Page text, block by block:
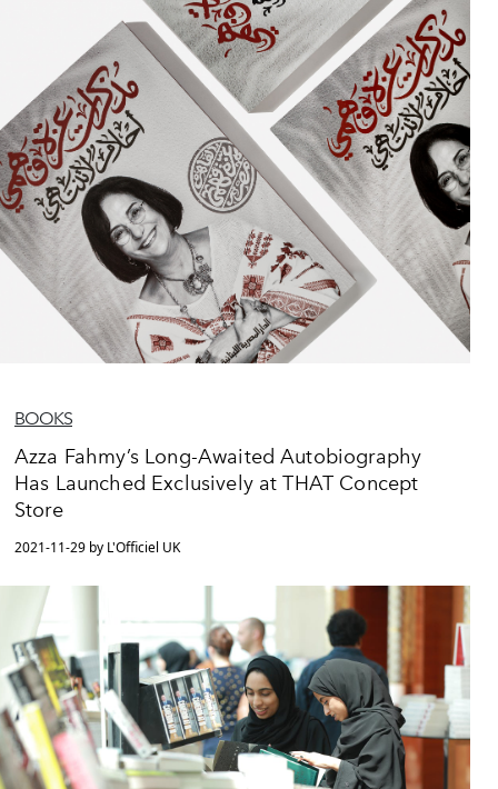
BOOKS
Azza Fahmy’s Long-Awaited Autobiography
Has Launched Exclusively at THAT Concept
Store
2021-11-29 by L'Officiel UK